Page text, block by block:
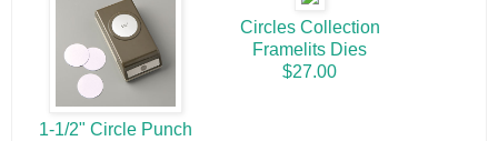
1-1/2" Circle Punch
Circles Collection
Framelits Dies
$27.00